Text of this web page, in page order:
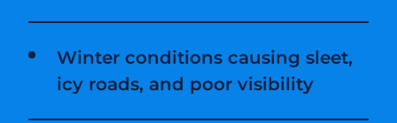
Winter conditions causing sleet,
icy roads, and poor visibility